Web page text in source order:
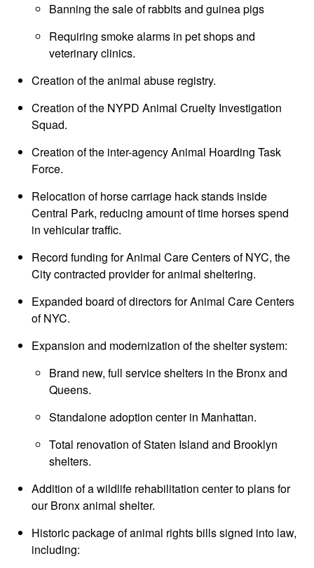
Banning the sale of rabbits and guinea pigs
Requiring smoke alarms in pet shops and
veterinary clinics.
Creation of the animal abuse registry.
Creation of the NYPD Animal Cruelty Investigation
Squad.
Creation of the inter-agency Animal Hoarding Task
Force.
Relocation of horse carriage hack stands inside
Central Park, reducing amount of time horses spend
in vehicular traffic.
Record funding for Animal Care Centers of NYC, the
City contracted provider for animal sheltering.
Expanded board of directors for Animal Care Centers
of NYC.
Expansion and modernization of the shelter system:
Brand new, full service shelters in the Bronx and
Queens.
Standalone adoption center in Manhattan.
Total renovation of Staten Island and Brooklyn
shelters.
Addition of a wildlife rehabilitation center to plans for
our Bronx animal shelter.
Historic package of animal rights bills signed into law,
including: